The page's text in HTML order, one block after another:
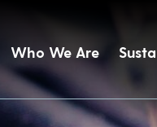
Who We Are